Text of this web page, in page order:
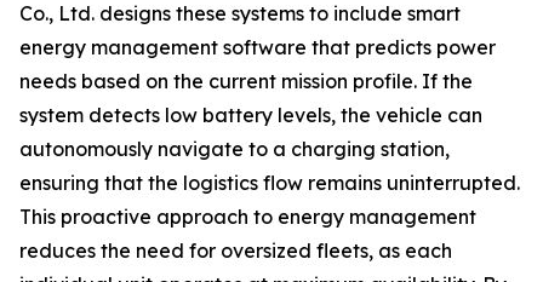
Co., Ltd. designs these systems to include smart
energy management software that predicts power
needs based on the current mission profile. If the
system detects low battery levels, the vehicle can
autonomously navigate to a charging station,
ensuring that the logistics flow remains uninterrupted.
This proactive approach to energy management
reduces the need for oversized fleets, as each